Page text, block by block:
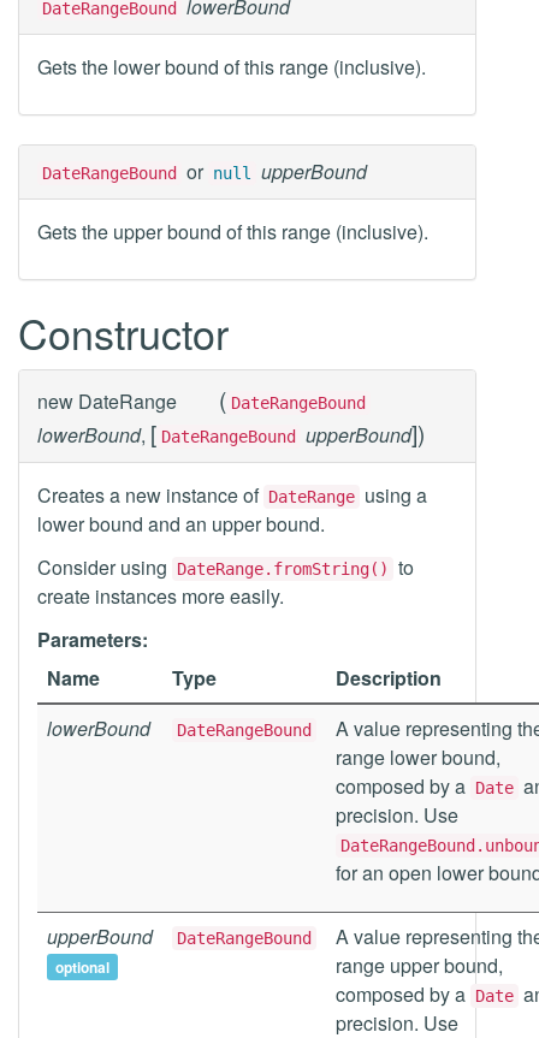
DateRangeBound lowerBound
Gets the lower bound of this range (inclusive).
DateRangeBound or null upperBound
Gets the upper bound of this range (inclusive).
Constructor
new DateRange ( DateRangeBound
lowerBound, [ DateRangeBound upperBound])
Creates a new instance of DateRange using a
lower bound and an upper bound.
Consider using
DateRange.fromString()
to
create instances more easily.
Parameters:
Name
Type
Description
lowerBound
DateRangeBound
A value representing
range lower bound,
composed by a Date
precision. Use
for an open lower
upperBound
optional
DateRangeBound
A value representing
range upper bound,
composed by a Date
precision. Use